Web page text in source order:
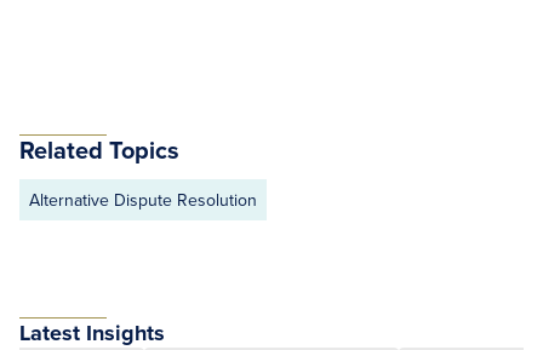
Related Topics
Alternative Dispute Resolution
Latest Insights